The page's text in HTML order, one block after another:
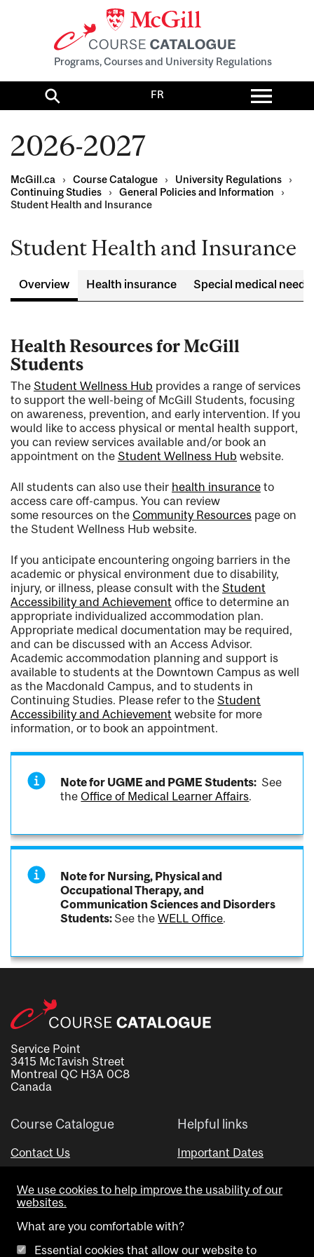
Programs, Courses and University Regulations
Search FR menu
2026-2027
McGill.ca › Course Catalogue › University Regulations
›
Continuing Studies
› General Policies and Information
›
Student Health and Insurance
Student Health and Insurance
Overview Health insurance Special medical needs
Health Resources for McGill
Students
The Student Wellness Hub provides a range of services
to support the well-being of McGill Students, focusing
on awareness, prevention, and early intervention. If you
would like to access physical or mental health support,
you can review services available and/or book an
appointment on the Student Wellness Hub website.
All students can also use their health insurance to
access care off-campus. You can review
some resources on the Community Resources page on
the Student Wellness Hub website.
If you anticipate encountering ongoing barriers in the
academic or physical environment due to disability,
injury, or illness, please consult with the Student
Accessibility and Achievement office to determine an
appropriate individualized accommodation plan.
Appropriate medical documentation may be required,
and can be discussed with an Access Advisor.
Academic accommodation planning and support is
available to students at the Downtown Campus as well
as the Macdonald Campus, and to students in
Continuing Studies. Please refer to the Student
Accessibility and Achievement website for more
information, or to book an appointment.
Note for UGME and PGME Students: See
the Office of Medical Learner Affairs.
Note for Nursing, Physical and
Occupational Therapy, and
Communication Sciences and Disorders
Students:See theWELL Office.
Service Point
3415 McTavish Street
Montreal QC H3A 0C8
Canada
Course Catalogue
Contact Us
Helpful links
Important Dates
Visual Schedule Builder
We use cookies to help improve the usability of our
websites.
What are you comfortable with?
Essential cookies that allow our website to